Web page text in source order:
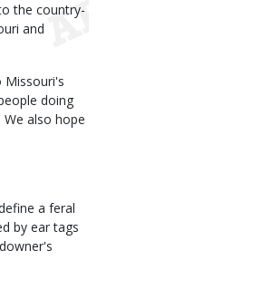
the country-
and
Missouri's
doing
also hope
a feral
by ear tags